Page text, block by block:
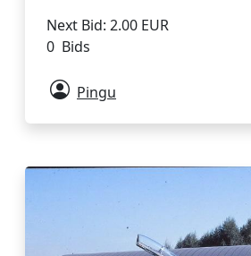
Next Bid: 2.00 EUR
0 Bids
Pingu